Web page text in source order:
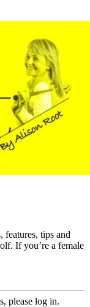
tips and
If you’re a female
please log in.